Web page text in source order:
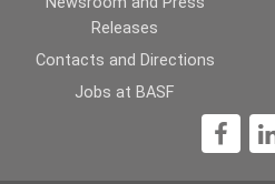
Releases
Contacts and Directions
Jobs at BASF